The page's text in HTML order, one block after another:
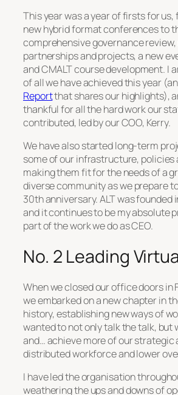
This year was a year of firsts for
new hybrid format conferences to
comprehensive governance review,
partnerships and projects, a new
and CMALT course development. I
of all we have achieved this year
Reportthat shares our highlights),
thankful for all the hard work our
contributed, led by our COO, Kerry.
We have also started long-term
some of our infrastructure, policies
making them fit for the needs of a
diverse community as we prepare
30th anniversary. ALT was founded
and it continues to be my absolute
part of the work we do as CEO.
No. 2 Leading
When we closed our office doors in
we embarked on a new chapter in
history, establishing new ways of
wanted to not only talk the talk, but
and… achieve more of our strategic
distributed workforce and lower
I have led the organisation
weathering the ups and downs of